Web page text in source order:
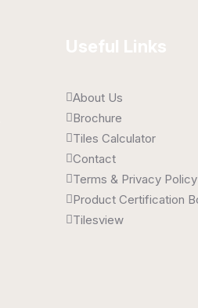
Useful Links
About Us
Brochure
Tiles Calculator
Contact
Terms & Privacy Policy
Product Certification
Tilesview